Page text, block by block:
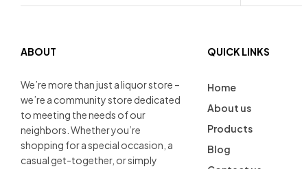
ABOUT
We’re more than just a liquor store –
we’re a community store dedicated
to meeting the needs of our
neighbors. Whether you’re
shopping for a special occasion, a
casual get-together, or simply
QUICK LINKS
Home
About us
Products
Blog